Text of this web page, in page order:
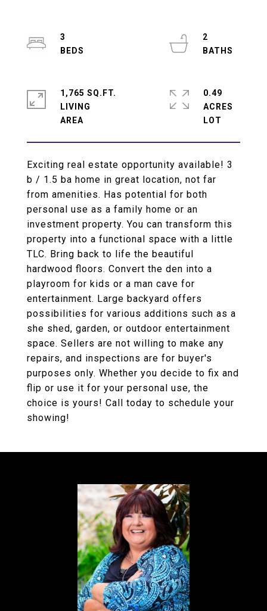
Exciting real estate opportunity available! 3
b / 1.5 ba home in great location, not far
from amenities. Has potential for both
personal use as a family home or an
investment property. You can transform this
property into a functional space with a little
TLC. Bring back to life the beautiful
hardwood floors. Convert the den into a
playroom for kids or a man cave for
entertainment. Large backyard offers
possibilities for various additions such as a
she shed, garden, or outdoor entertainment
space. Sellers are not willing to make any
repairs, and inspections are for buyer's
purposes only. Whether you decide to fix and
flip or use it for your personal use, the
choice is yours! Call today to schedule your
showing!
3
2
1,765 SQ.FT.
LIVING
0.49
ACRES